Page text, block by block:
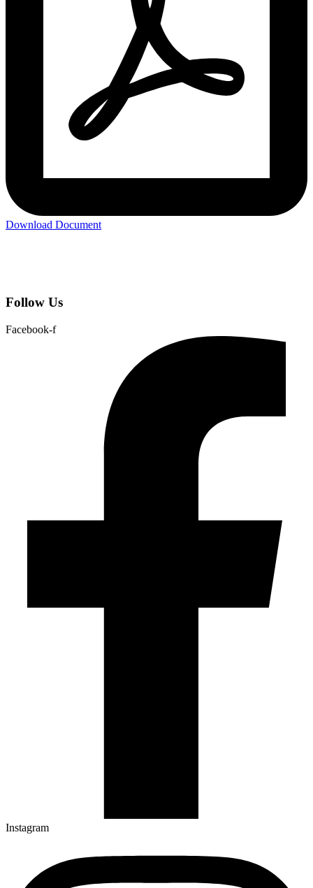
Download Document
Follow Us
Facebook-f
Instagram